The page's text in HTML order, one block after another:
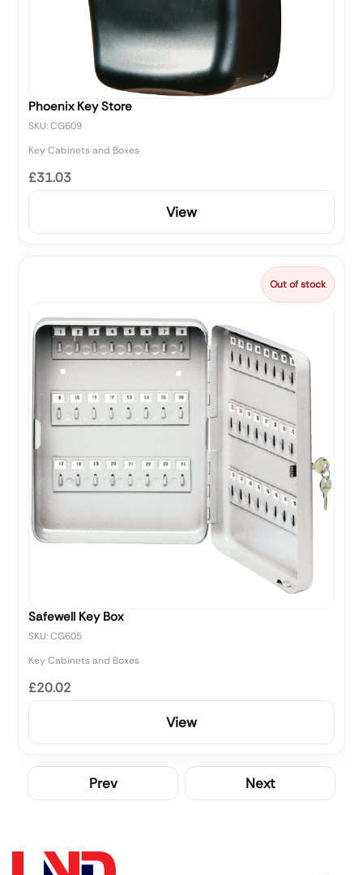
Phoenix Key Store
SKU: CG609
Key Cabinets and Boxes
£31.03
View
Out of stock
Safewell Key Box
SKU: CG605
Key Cabinets and Boxes
£20.02
View
Prev Next